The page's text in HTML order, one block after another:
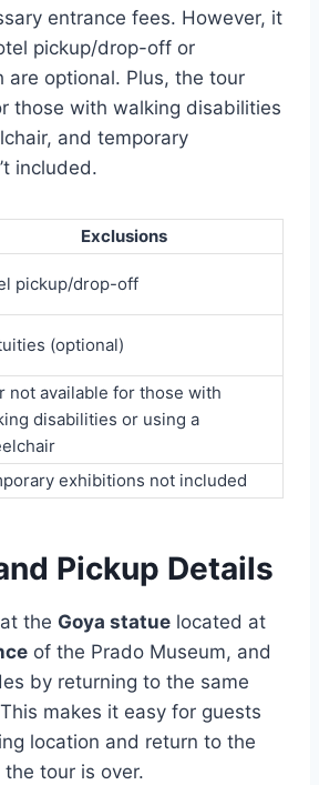
entrance fees. However, it
pickup/drop-off or
are optional. Plus, the tour
those with walking disabilities
and temporary
included.
Exclusions
pickup/drop-off
(optional)
not available for those with
disabilities or using a
exhibitions not included
Pickup Details
the Goya statue located at
of the Prado Museum, and
by returning to the same
makes it easy for guests
location and return to the
tour is over.